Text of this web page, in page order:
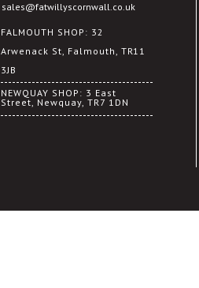
sales@fatwillyscornwall.co.uk
FALMOUTH SHOP: 32
Arwenack St, Falmouth, TR11
3JB
NEWQUAY SHOP: 3 East
Street, Newquay, TR7 1DN